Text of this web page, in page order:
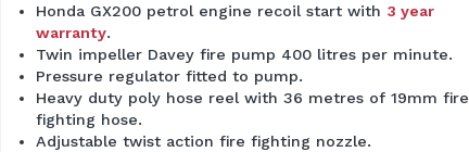
Honda GX200 petrol engine recoil start with 3 year
warranty.
Twin impeller Davey fire pump 400 litres per minute.
Pressure regulator fitted to pump.
Heavy duty poly hose reel with 36 metres of 19mm fire
fighting hose.
Adjustable twist action fire fighting nozzle.